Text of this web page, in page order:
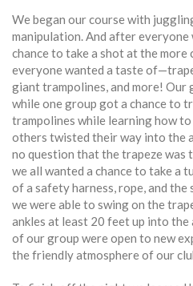
We began our course with
manipulation. And after everyone
chance to take a shot at the
everyone wanted a taste
giant trampolines, and more! Our
while one group got a chance to
trampolines while learning how
others twisted their way into the
no question that the trapeze was
we all wanted a chance to take a
of a safety harness, rope, and
we were able to swing on the
ankles at least 20 feet up into the
of our group were open to new
the friendly atmosphere of our